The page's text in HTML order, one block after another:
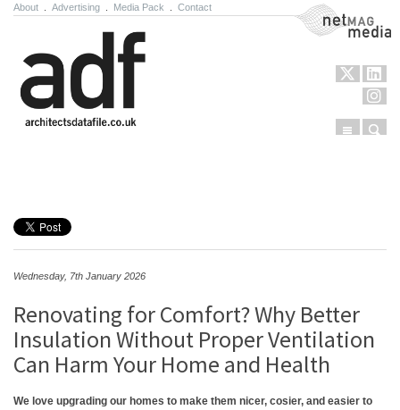
About Advertising Media Pack Contact NetMag Media
Menu
Wednesday, 7th January 2026
Renovating for Comfort? Why Better
Insulation Without Proper Ventilation
Can Harm Your Home and Health
We love upgrading our homes to make them nicer, cosier, and easier to